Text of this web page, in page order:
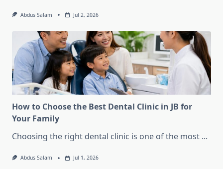
Abdus Salam Jul 2, 2026
How to Choose the Best Dental Clinic in JB for
Your Family
Choosing the right dental clinic is one of the most ...
Abdus Salam Jul 1, 2026